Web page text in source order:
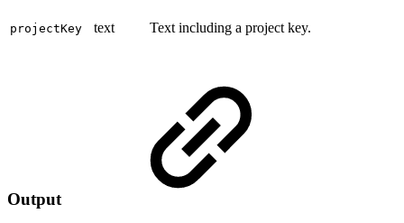
projectKey text Text including a project key.
Output